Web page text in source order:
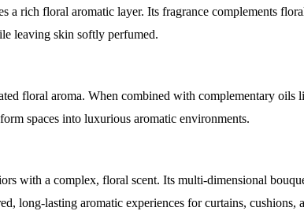
a rich floral aromatic layer. Its fragrance complements
leaving skin softly perfumed.
floral aroma. When combined with complementary oils
spaces into luxurious aromatic environments.
with a complex, floral scent. Its multi-dimensional
long-lasting aromatic experiences for curtains, cushions,